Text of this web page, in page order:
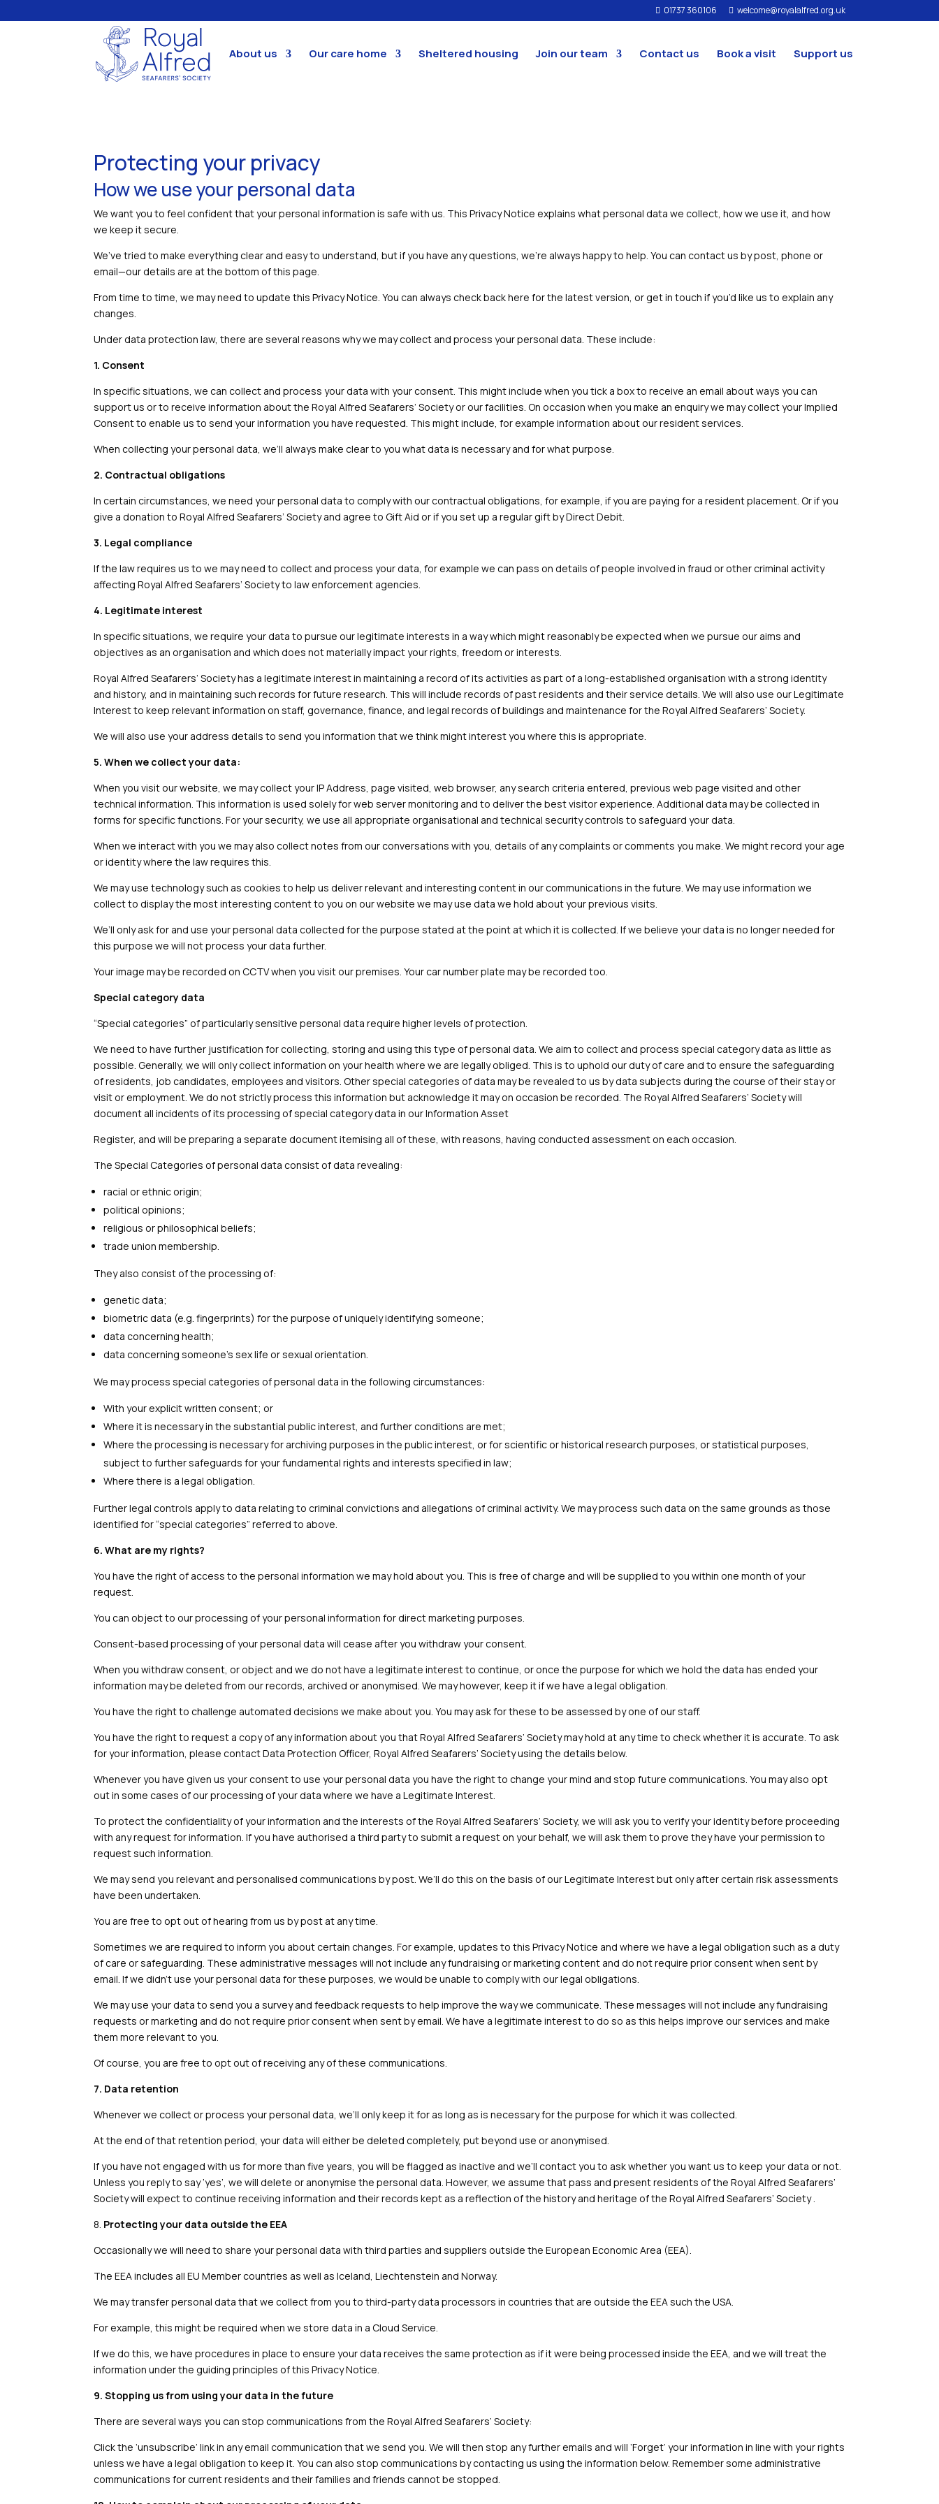
 01737 360106  welcome@royalalfred.org.uk
About us Our care home Sheltered housing Join our team Contact us Book a visit Support us
Protecting your privacy
How we use your personal data
We want you to feel confident that your personal information is safe with us. This Privacy Notice explains what personal data we collect, how we use it, and how
we keep it secure.
We’ve tried to make everything clear and easy to understand, but if you have any questions, we’re always happy to help. You can contact us by post, phone or
email—our details are at the bottom of this page.
From time to time, we may need to update this Privacy Notice. You can always check back here for the latest version, or get in touch if you’d like us to explain any
changes.
Under data protection law, there are several reasons why we may collect and process your personal data. These include:
1. Consent
In specific situations, we can collect and process your data with your consent. This might include when you tick a box to receive an email about ways you can
support us or to receive information about the Royal Alfred Seafarers’ Society or our facilities. On occasion when you make an enquiry we may collect your Implied
Consent to enable us to send your information you have requested. This might include, for example information about our resident services.
When collecting your personal data, we’ll always make clear to you what data is necessary and for what purpose.
2. Contractual obligations
In certain circumstances, we need your personal data to comply with our contractual obligations, for example, if you are paying for a resident placement. Or if you
give a donation to Royal Alfred Seafarers’ Society and agree to Gift Aid or if you set up a regular gift by Direct Debit.
3. Legal compliance
If the law requires us to we may need to collect and process your data, for example we can pass on details of people involved in fraud or other criminal activity
affecting Royal Alfred Seafarers’ Society to law enforcement agencies.
4. Legitimate interest
In specific situations, we require your data to pursue our legitimate interests in a way which might reasonably be expected when we pursue our aims and
objectives as an organisation and which does not materially impact your rights, freedom or interests.
Royal Alfred Seafarers’ Society has a legitimate interest in maintaining a record of its activities as part of a long-established organisation with a strong identity
and history, and in maintaining such records for future research. This will include records of past residents and their service details. We will also use our Legitimate
Interest to keep relevant information on staff, governance, finance, and legal records of buildings and maintenance for the Royal Alfred Seafarers’ Society.
We will also use your address details to send you information that we think might interest you where this is appropriate.
5. When we collect your data:
When you visit our website, we may collect your IP Address, page visited, web browser, any search criteria entered, previous web page visited and other
technical information. This information is used solely for web server monitoring and to deliver the best visitor experience. Additional data may be collected in
forms for specific functions. For your security, we use all appropriate organisational and technical security controls to safeguard your data.
When we interact with you we may also collect notes from our conversations with you, details of any complaints or comments you make. We might record your age
or identity where the law requires this.
We may use technology such as cookies to help us deliver relevant and interesting content in our communications in the future. We may use information we
collect to display the most interesting content to you on our website we may use data we hold about your previous visits.
We’ll only ask for and use your personal data collected for the purpose stated at the point at which it is collected. If we believe your data is no longer needed for
this purpose we will not process your data further.
Your image may be recorded on CCTV when you visit our premises. Your car number plate may be recorded too.
Special category data
“Special categories” of particularly sensitive personal data require higher levels of protection.
We need to have further justification for collecting, storing and using this type of personal data. We aim to collect and process special category data as little as
possible. Generally, we will only collect information on your health where we are legally obliged. This is to uphold our duty of care and to ensure the safeguarding
of residents, job candidates, employees and visitors. Other special categories of data may be revealed to us by data subjects during the course of their stay or
visit or employment. We do not strictly process this information but acknowledge it may on occasion be recorded. The Royal Alfred Seafarers’ Societywill
document all incidents of its processing of special category data in our Information Asset
Register, and will be preparing a separate document itemising all of these, with reasons, having conducted assessment on each occasion.
The Special Categories of personal data consist of data revealing:
racial or ethnic origin;
political opinions;
religious or philosophical beliefs;
trade union membership.
They also consist of the processing of:
genetic data;
biometric data (e.g. fingerprints) for the purpose of uniquely identifying someone;
data concerning health;
data concerning someone’s sex life or sexual orientation.
We may process special categories of personal data in the following circumstances:
With your explicit written consent; or
Where it is necessary in the substantial public interest, and further conditions are met;
Where the processing is necessary for archiving purposes in the public interest, or for scientific or historical research purposes, or statistical purposes,
subject to further safeguards for your fundamental rights and interests specified in law;
Where there is a legal obligation.
Further legal controls apply to data relating to criminal convictions and allegations of criminal activity. We may process such data on the same grounds as those
identified for “special categories” referred to above.
6. What are my rights?
You have the right of access to the personal information we may hold about you. This is free of charge and will be supplied to you within one month of your
request.
You can object to our processing of your personal information for direct marketing purposes.
Consent-based processing of your personal data will cease after you withdraw your consent.
When you withdraw consent, or object and we do not have a legitimate interest to continue, or once the purpose for which we hold the data has ended your
information may be deleted from our records, archived or anonymised. We may however, keep it if we have a legal obligation.
You have the right to challenge automated decisions we make about you. You may ask for these to be assessed by one of our staff.
You have the right to request a copy of any information about you thatRoyal AlfredSeafarers’ Societymay hold at any time to check whether it is accurate. To ask
for your information, please contact Data Protection Officer,Royal Alfred Seafarers’ Societyusing the details below.
Whenever you have given us your consent to use your personal data you have the right to change your mind and stop future communications. You may also opt
out in some cases of our processing of your data where we have a Legitimate Interest.
To protect the confidentiality of your information and the interests of the Royal AlfredSeafarers’ Society, we will ask you to verify your identity before proceeding
with any request for information. If you have authorised a third party to submit a request on your behalf, we will ask them to prove they have your permission to
request such information.
We may send you relevant and personalised communications by post. We’ll do this on the basis of our Legitimate Interest but only after certain risk assessments
have been undertaken.
You are free to opt out of hearing from us by post at any time.
Sometimes we are required to inform you about certain changes. For example, updates to this Privacy Notice and where we have a legal obligation such as a duty
of care or safeguarding. These administrative messages will not include any fundraising or marketing content and do not require prior consent when sent by
email. If we didn’t use your personal data for these purposes, we would be unable to comply with our legal obligations.
We may use your data to send you a survey and feedback requests to help improve the way we communicate. These messages will not include any fundraising
requests or marketing and do not require prior consent when sent by email. We have a legitimate interest to do so as this helps improve our services and make
them more relevant to you.
Of course, you are free to opt out of receiving any of these communications.
7. Data retention
Whenever we collect or process your personal data, we’ll only keep it for as long as is necessary for the purpose for which it was collected.
At the end of that retention period, your data will either be deleted completely, put beyond use or anonymised.
If you have not engaged with us for more than five years, you will be flagged as inactive and we’ll contact you to ask whether you want us to keep your data or not.
Unless you reply to say ‘yes’, we will delete or anonymise the personal data. However, we assume that pass and present residents of the Royal Alfred Seafarers’
Society will expect to continue receiving information and their records kept as a reflection of the history and heritage of the Royal Alfred Seafarers’ Society .
8. Protecting your data outside the EEA
Occasionally we will need to share your personal data with third parties and suppliers outside the European Economic Area (EEA).
The EEA includes all EU Member countries as well as Iceland, Liechtenstein and Norway.
We may transfer personal data that we collect from you to third-party data processors in countries that are outside the EEA such the USA.
For example, this might be required when we store data in a Cloud Service.
If we do this, we have procedures in place to ensure your data receives the same protection as if it were being processed inside the EEA, and we will treat the
information under the guiding principles of this Privacy Notice.
9. Stopping us from using your data in the future
There are several ways you can stop communications from the Royal Alfred Seafarers’ Society:
Click the ‘unsubscribe’ link in any email communication that we send you. We will then stop any further emails and will ‘Forget’ your information in line with your rights
unless we have a legal obligation to keep it. You can also stop communications by contacting us using the information below. Remember some administrative
communications for current residents and their families and friends cannot be stopped.